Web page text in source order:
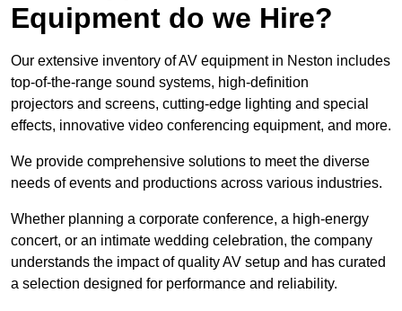
Equipment do we Hire?
Our extensive inventory of AV equipment in Neston includes
top-of-the-range sound systems, high-definition
projectors and screens, cutting-edge lighting and special
effects, innovative video conferencing equipment, and more.
We provide comprehensive solutions to meet the diverse
needs of events and productions across various industries.
Whether planning a corporate conference, a high-energy
concert, or an intimate wedding celebration, the company
understands the impact of quality AV setup and has curated
a selection designed for performance and reliability.